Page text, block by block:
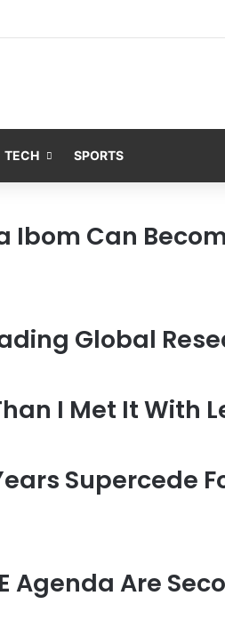
TECH SPORTS
Ibom Can
Global
I Met It With
Supercede
Agenda Are